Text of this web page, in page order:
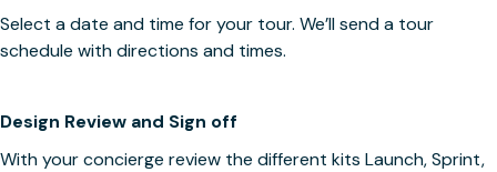
Select a date and time for your tour. We’ll send a tour
schedule with directions and times.
Design Review and Sign off
With your concierge review the different kits Launch, Sprint,